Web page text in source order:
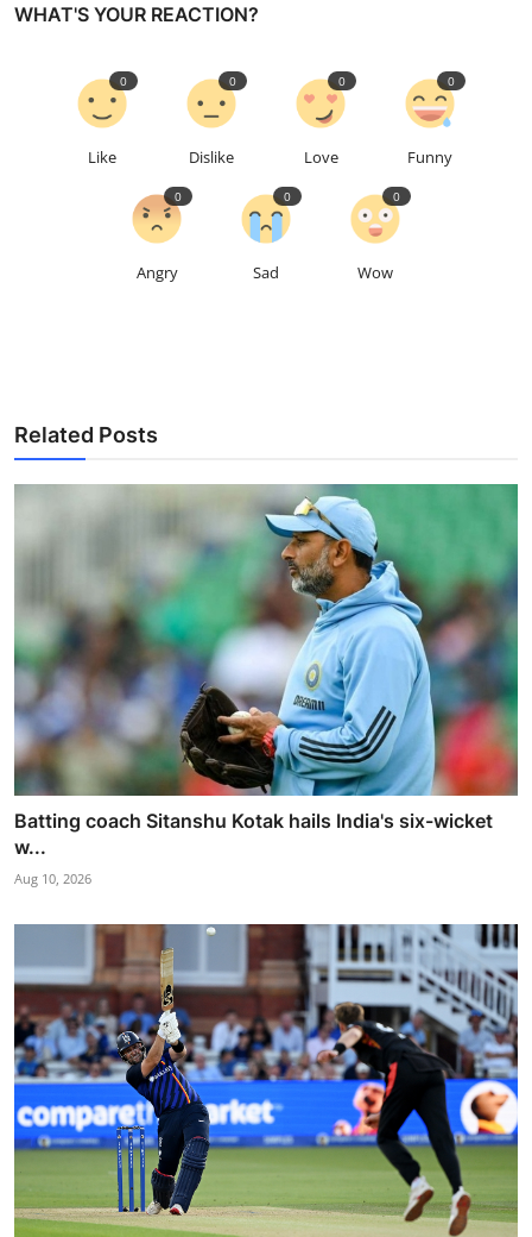
WHAT'S YOUR REACTION?
Like
0
Dislike
0
Love
0
Funny
0
Angry
0
Sad
0
Wow
0
Related Posts
Batting coach Sitanshu Kotak hails India's six-wicket
w...
Aug 10, 2026